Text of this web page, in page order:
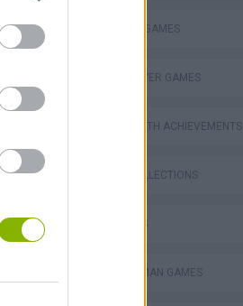
FIGHTING GAMES
MULTIPLAYER GAMES
GAMES WITH ACHIEVEMENTS
GAME COLLECTIONS
3D GAMES
BOMBERMAN GAMES